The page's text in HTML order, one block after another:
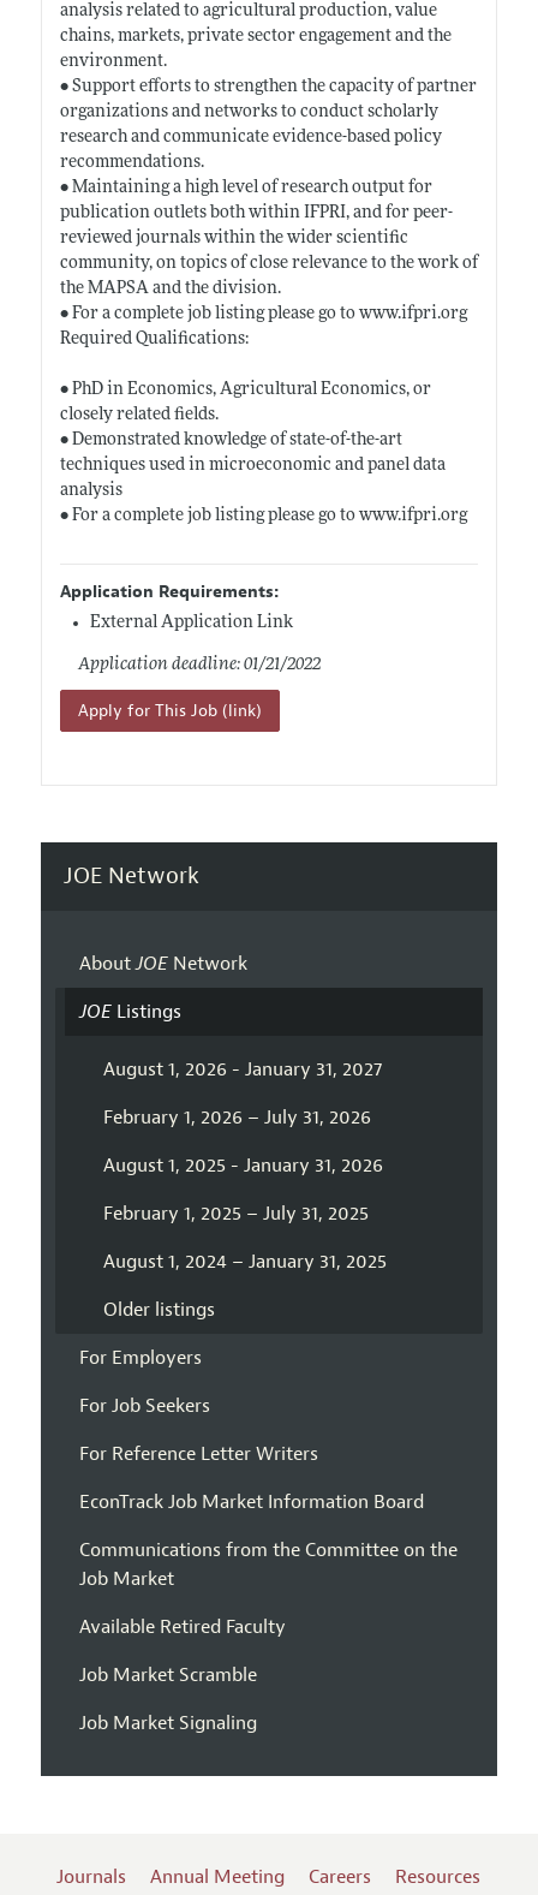
analysis related to agricultural production, value
chains, markets, private sector engagement and the
environment.
• Support efforts to strengthen the capacity of partner
organizations and networks to conduct scholarly
research and communicate evidence-based policy
recommendations.
• Maintaining a high level of research output for
publication outlets both within IFPRI, and for peer-
reviewed journals within the wider scientific
community, on topics of close relevance to the work of
the MAPSA and the division.
• For a complete job listing please go to www.ifpri.org
Required Qualifications:
• PhD in Economics, Agricultural Economics, or
closely related fields.
• Demonstrated knowledge of state-of-the-art
techniques used in microeconomic and panel data
analysis
• For a complete job listing please go to www.ifpri.org
Application Requirements:
External Application Link
Application deadline: 01/21/2022
Apply for This Job (link)
JOE Network
AboutJOENetwork
JOEListings
August 1, 2026 - January 31, 2027
February 1, 2026 – July 31, 2026
August 1, 2025 - January 31, 2026
February 1, 2025 – July 31, 2025
August 1, 2024 – January 31, 2025
Older listings
For Employers
For Job Seekers
For Reference Letter Writers
EconTrack Job Market Information Board
Communications from the Committee on the
Job Market
Available Retired Faculty
Job Market Scramble
Job Market Signaling
Journals Annual Meeting Careers Resources